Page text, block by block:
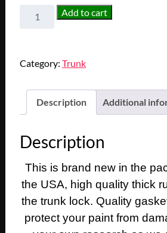
DEVILLE
FLEETWOOD
UNBEADED
LOCK
SEAL
#UM-
1600-
quantity
Add to cart
Category: Trunk
Description Additional
Description
This is brand new in the
the USA, high quality thick
the trunk lock. Quality
protect your paint from